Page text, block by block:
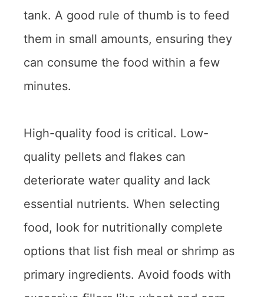
tank. A good rule of thumb is to feed
them in small amounts, ensuring they
can consume the food within a few
minutes.
High-quality food is critical. Low-
quality pellets and flakes can
deteriorate water quality and lack
essential nutrients. When selecting
food, look for nutritionally complete
options that list fish meal or shrimp as
primary ingredients. Avoid foods with